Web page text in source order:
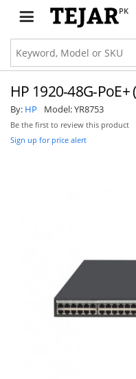
PK
HP 1920-48G-PoE+
By: HP Model:YR8753
Be the first to review this product
Sign up for price alert